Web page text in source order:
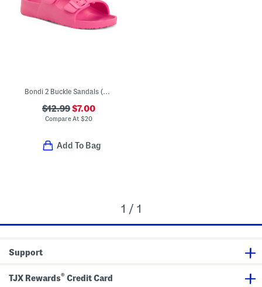
Bondi 2 Buckle Sandals (Toddler)
$12.99$7.00
Compare At $20
Add To Bag
1 / 1
Support
TJX Rewards® Credit Card